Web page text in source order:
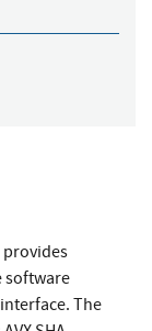
provides
software
The